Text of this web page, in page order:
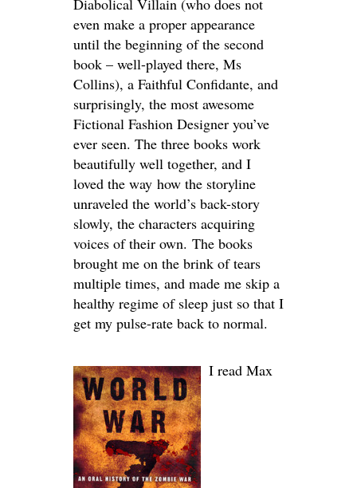
even make a proper appearance
until the beginning of the second
book – well-played there, Ms
Collins), a Faithful Confidante, and
surprisingly, the most awesome
Fictional Fashion Designer you’ve
ever seen. The three books work
beautifully well together, and I
loved the way how the storyline
unraveled the world’s back-story
slowly, the characters acquiring
voices of their own. The books
brought me on the brink of tears
multiple times, and made me skip a
healthy regime of sleep just so that I
get my pulse-rate back to normal.
I read Max